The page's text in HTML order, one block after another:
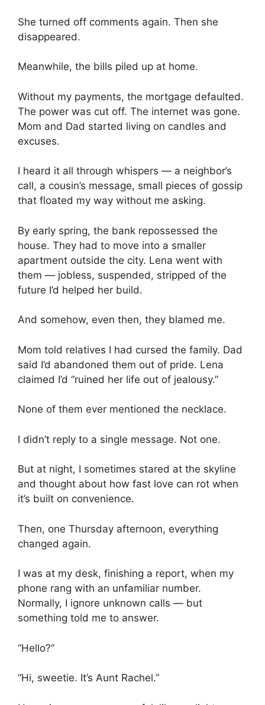
She turned off comments again. Then she
disappeared.
Meanwhile, the bills piled up at home.
Without my payments, the mortgage defaulted.
The power was cut off. The internet was gone.
Mom and Dad started living on candles and
excuses.
I heard it all through whispers — a neighbor’s
call, a cousin’s message, small pieces of gossip
that floated my way without me asking.
By early spring, the bank repossessed the
house. They had to move into a smaller
apartment outside the city. Lena went with
them — jobless, suspended, stripped of the
future I’d helped her build.
And somehow, even then, they blamed me.
Mom told relatives I had cursed the family. Dad
said I’d abandoned them out of pride. Lena
claimed I’d “ruined her life out of jealousy.”
None of them ever mentioned the necklace.
I didn’t reply to a single message. Not one.
But at night, I sometimes stared at the skyline
and thought about how fast love can rot when
it’s built on convenience.
Then, one Thursday afternoon, everything
changed again.
I was at my desk, finishing a report, when my
phone rang with an unfamiliar number.
Normally, I ignore unknown calls — but
something told me to answer.
“Hello?”
“Hi, sweetie. It’s Aunt Rachel.”